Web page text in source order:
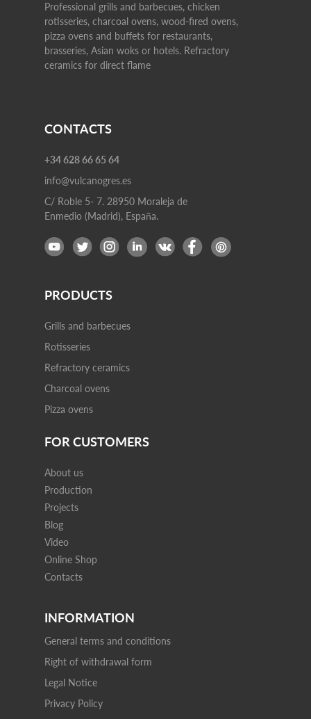
Professional grills and barbecues, chicken
rotisseries, charcoal ovens, wood-fired ovens,
pizza ovens and buffets for restaurants,
brasseries, Asian woks or hotels. Refractory
ceramics for direct flame
Grills and barbecues
Rotisseries
Refractory ceramics
Charcoal ovens
PRODUCTS
Pizza ovens
Privacy Policy
About us
Production
Projects
Blog
FOR CUSTOMERS
Video
+34 628 66 65 64
info@vulcanogres.es
C/ Roble 5- 7. 28950 Moraleja de
Enmedio (Madrid), España.
CONTACTS
Online Shop
Legal Notice
Right of withdrawal form
General terms and conditions
INFORMATION
Contacts